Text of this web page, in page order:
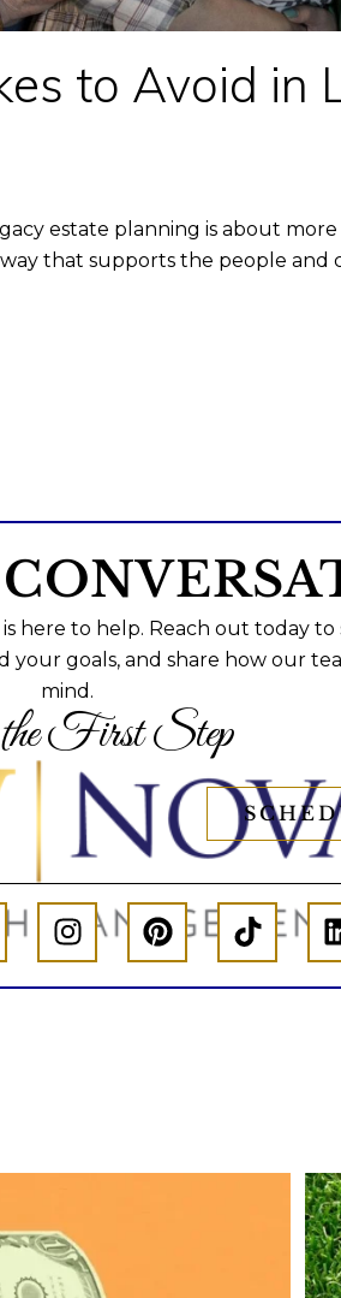
to Avoid in
estate planning is about
that supports the people and
here to help. Reach out today
goals, and share how our
mind.
First Step
brings incredible joy—but also
responsibilities.